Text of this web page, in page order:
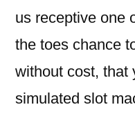
us receptive one
the toes chance
without cost, that
simulated slot